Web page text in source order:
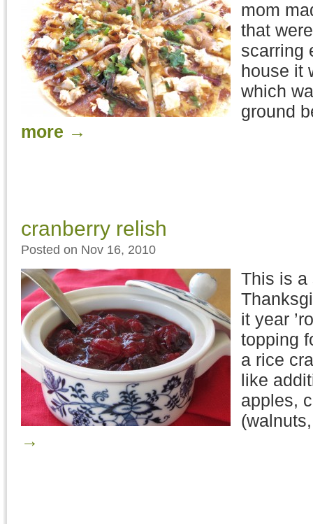
mom
that
scarring
house it
which
ground
more →
cranberry relish
Posted on Nov 16, 2010
This is a
it year
topping
a rice
like
apples,
→